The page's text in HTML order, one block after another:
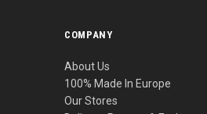
COMPANY
About Us
100% Made In Europe
Our Stores